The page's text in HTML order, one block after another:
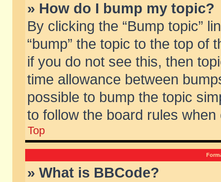
» How do I bump my topic?
By clicking the “Bump topic”
“bump” the topic to the top of
if you do not see this, then
time allowance between
possible to bump the topic
to follow the board rules when
Top
» What is BBCode?